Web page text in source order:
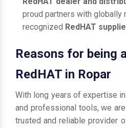
proud partners with globally
recognized RedHAT
Reasons for being
RedHAT in Ropar
With long years of expertise
and professional tools, we
trusted and reliable provider